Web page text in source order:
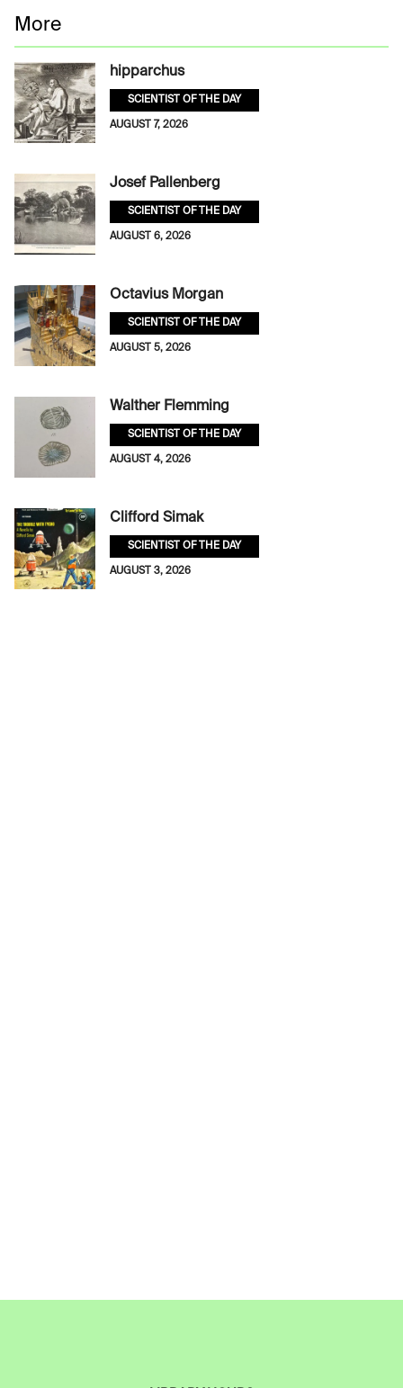
More
hipparchus
SCIENTIST OF THE DAY
AUGUST 7, 2026
Josef Pallenberg
SCIENTIST OF THE DAY
AUGUST 6, 2026
Octavius Morgan
SCIENTIST OF THE DAY
AUGUST 5, 2026
Walther Flemming
SCIENTIST OF THE DAY
AUGUST 4, 2026
Clifford Simak
SCIENTIST OF THE DAY
AUGUST 3, 2026